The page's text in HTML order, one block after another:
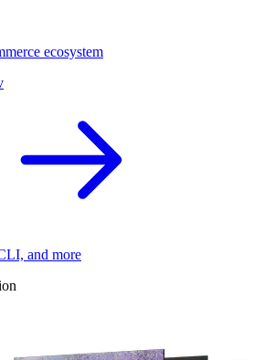
ecosystem
and more